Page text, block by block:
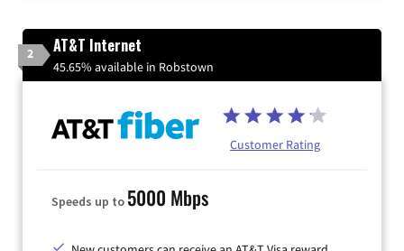
2 AT&T Internet
45.65% available in Robstown
Customer Rating
Speeds up to 5000 Mbps